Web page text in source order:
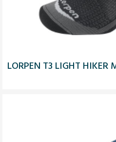
LORPEN T3 LIGHT HIKER